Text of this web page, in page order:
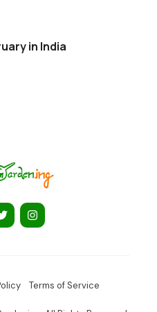
in India
Terms of Service